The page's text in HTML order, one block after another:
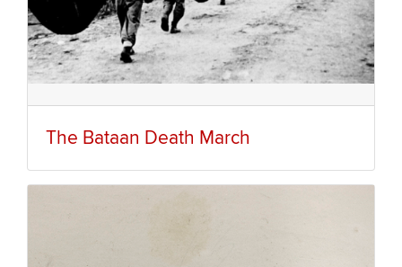
The Bataan Death March